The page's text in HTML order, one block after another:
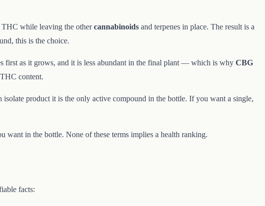
THC while leaving the othercannabinoids and terpenes in place. The result is a
this is the choice.
first as it grows, and it is less abundant in the final plant — which is why CBG
content.
product it is the only active compound in the bottle. If you want a single,
in the bottle. None of these terms implies a health ranking.
facts: